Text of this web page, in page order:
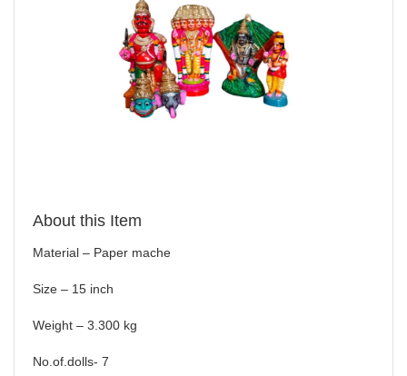
About this Item
Material – Paper mache
Size – 15 inch
Weight – 3.300 kg
No.of.dolls- 7